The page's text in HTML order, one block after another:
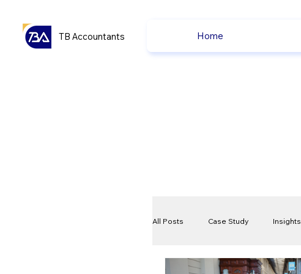
TB Accountants Home
All Posts Case Study Insights
VAT Compliance Check